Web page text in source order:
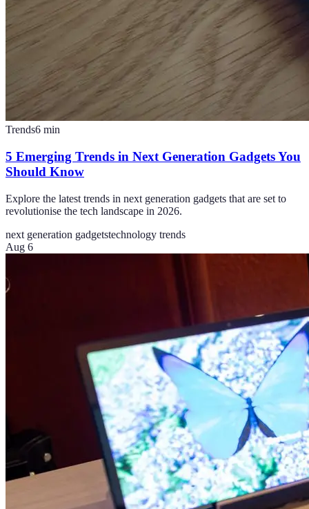
Trends6 min
5 Emerging Trends in Next Generation Gadgets You
Should Know
Explore the latest trends in next generation gadgets that are set to
revolutionise the tech landscape in 2026.
next generation gadgetstechnology trends
Aug 6